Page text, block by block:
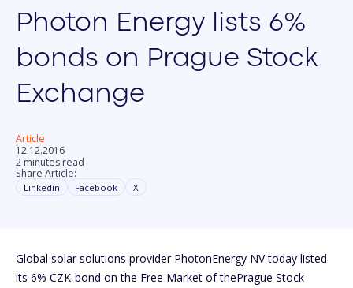
Photon Energy lists 6%
bonds on Prague Stock
Exchange
Article
12.12.2016
2 minutes read
Share Article:
Linkedin Facebook X
Global solar solutions provider PhotonEnergy NV today listed
its 6% CZK-bond on the Free Market of thePrague Stock